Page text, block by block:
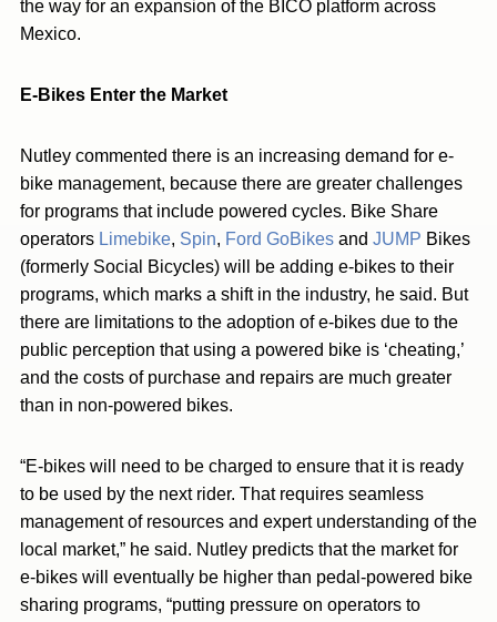
the way for an expansion of the BICO platform across
Mexico.
E-Bikes Enter the Market
Nutley commented there is an increasing demand for e-
bike management, because there are greater challenges
for programs that include powered cycles. Bike Share
operators Limebike, Spin, Ford GoBikes and JUMP Bikes
(formerly Social Bicycles) will be adding e-bikes to their
programs, which marks a shift in the industry, he said. But
there are limitations to the adoption of e-bikes due to the
public perception that using a powered bike is ‘cheating,’
and the costs of purchase and repairs are much greater
than in non-powered bikes.
“E-bikes will need to be charged to ensure that it is ready
to be used by the next rider. That requires seamless
management of resources and expert understanding of the
local market,” he said. Nutley predicts that the market for
e-bikes will eventually be higher than pedal-powered bike
sharing programs, “putting pressure on operators to